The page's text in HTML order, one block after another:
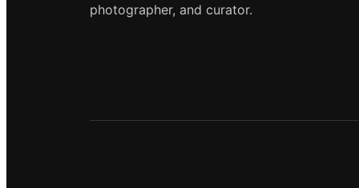
photographer, and curator.